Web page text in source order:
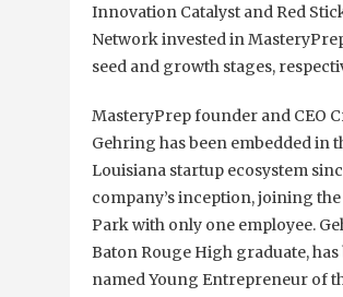
Innovation Catalyst and Red
Network invested in
seed and growth stages,
MasteryPrep founder and CEO
Gehring has been embedded in
Louisiana startup ecosystem
company’s inception, joining the
Park with only one employee.
Baton Rouge High graduate, has
named Young Entrepreneur of